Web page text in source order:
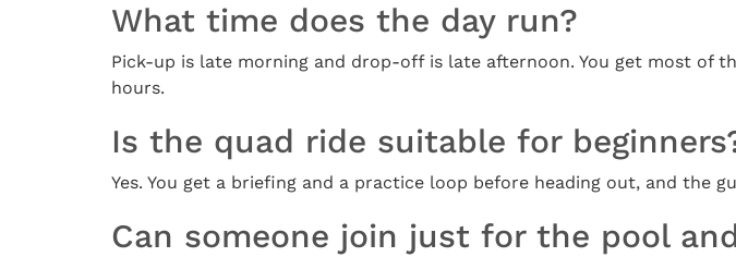
What time does the day run?
Pick-up is late morning and drop-off is late afternoon. You get most
hours.
Is the quad ride suitable for
Yes. You get a briefing and a practice loop before heading out, and the
Can someone join just for the pool